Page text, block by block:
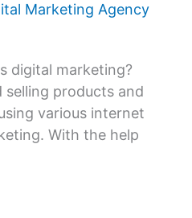
Marketing Agency
digital marketing?
products and
various internet
With the help